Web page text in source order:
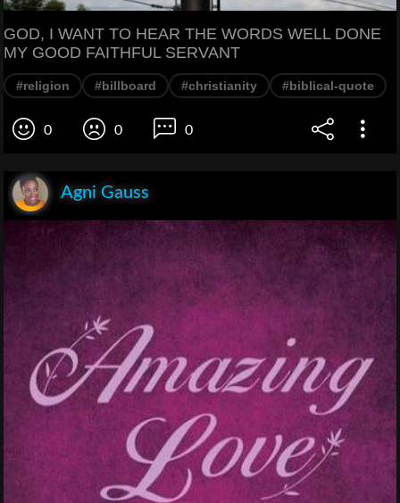
GOD, I WANT TO HEAR THE WORDS WELL DONE
MY GOOD FAITHFUL SERVANT
#religion #billboard #christianity #biblical-quote
0 0 0
Agni Gauss